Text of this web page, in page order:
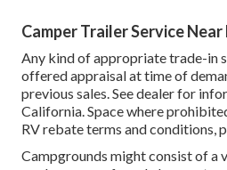
Camper Trailer Service
Any kind of appropriate trade-in
offered appraisal at time of
previous sales. See dealer for
California. Space where
RV rebate terms and conditions,
Campgrounds might consist of a